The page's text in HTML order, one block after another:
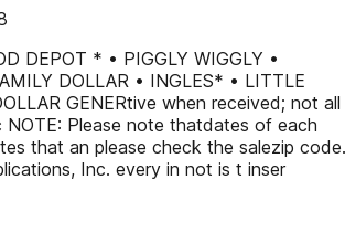
DEPOT * • PIGGLY WIGGLY •
DOLLAR • INGLES* • LITTLE
GENERtive when received; not all
NOTE: Please note thatdates of each
that an please check the salezip code.
Inc. every in not is t inser